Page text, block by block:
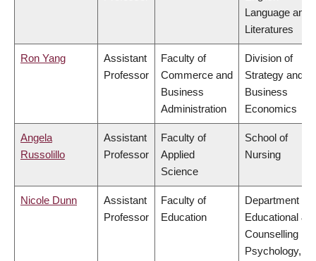
Language and
Literatures
Ron Yang
Assistant
Professor
Faculty of
Commerce and
Business
Administration
Division of
Strategy and
Business
Economics
Angela
Russolillo
Assistant
Professor
Faculty of
Applied
Science
School of
Nursing
Nicole Dunn
Assistant
Professor
Faculty of
Education
Department of
Educational &
Counselling
Psychology,